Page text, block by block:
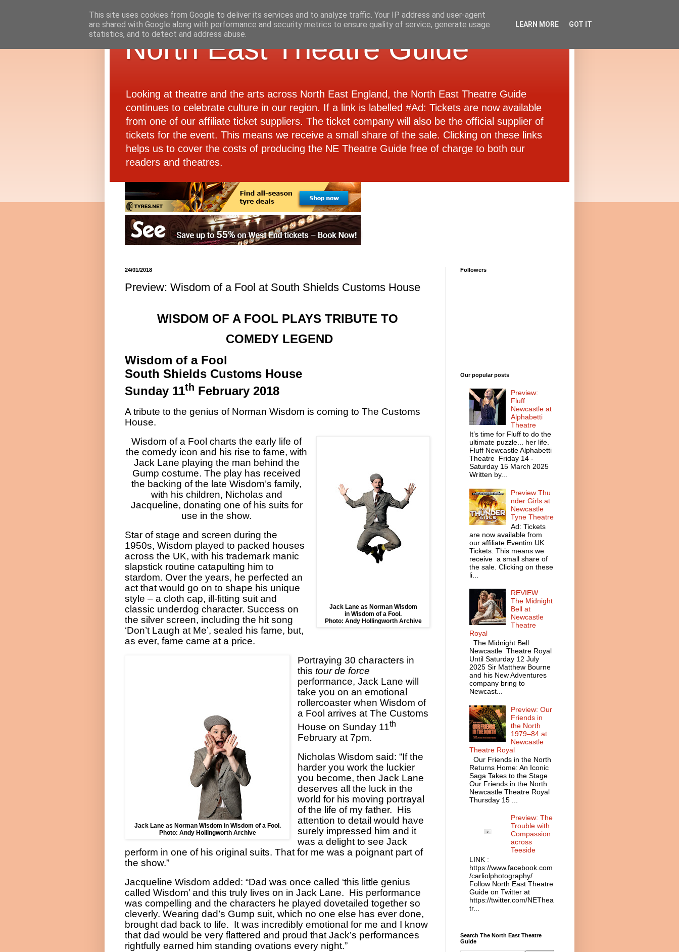
North East Theatre Guide
Looking at theatre and the arts across North East England, the North East Theatre Guide
continues to celebrate culture in our region. If a link is labelled #Ad: Tickets are now available
from one of our affiliate ticket suppliers. The ticket company will also be the official supplier of
tickets for the event. This means we receive a small share of the sale. Clicking on these links
helps us to cover the costs of producing the NE Theatre Guide free of charge to both our
readers and theatres.
24/01/2018
Preview: Wisdom of a Fool at South Shields Customs House
WISDOM OF A FOOL PLAYS TRIBUTE TO
COMEDY LEGEND
Wisdom of a Fool
South Shields Customs House
Sunday 11th February 2018
A tribute to the genius of Norman Wisdom is coming to The Customs
House.
Jack Lane as Norman Wisdom
in Wisdom of a Fool.
Photo: Andy Hollingworth Archive
Wisdom of a Fool charts the early life of
the comedy icon and his rise to fame, with
Jack Lane playing the man behind the
Gump costume. The play has received
the backing of the late Wisdom’s family,
with his children, Nicholas and
Jacqueline, donating one of his suits for
use in the show.
Star of stage and screen during the
1950s, Wisdom played to packed houses
across the UK, with his trademark manic
slapstick routine catapulting him to
stardom. Over the years, he perfected an
act that would go on to shape his unique
style – a cloth cap, ill-fitting suit and
classic underdog character. Success on
the silver screen, including the hit song
‘Don’t Laugh at Me’, sealed his fame, but,
as ever, fame came at a price.
Jack Lane as Norman Wisdom in Wisdom of a Fool.
Photo: Andy Hollingworth Archive
Portraying 30 characters in
thistour de force
performance, Jack Lane will
take you on an emotional
rollercoaster when Wisdom of
a Fool arrives at The Customs
House on Sunday 11th
February at 7pm.
Nicholas Wisdom said: “If the
harder you work the luckier
you become, then Jack Lane
deserves all the luck in the
world for his moving portrayal
of the life of my father. His
attention to detail would have
surely impressed him and it
was a delight to see Jack
perform in one of his original suits. That for me was a poignant part of
the show.”
Jacqueline Wisdom added: “Dad was once called ‘this little genius
called Wisdom’ and this truly lives on in Jack Lane. His performance
was compelling and the characters he played dovetailed together so
cleverly. Wearing dad’s Gump suit, which no one else has ever done,
brought dad back to life. It was incredibly emotional for me and I know
that dad would be very flattered and proud that Jack’s performances
rightfully earned him standing ovations every night.”
Followers
Our popular posts
Preview:
Fluff
Newcastle at
Alphabetti
Theatre
It’s time for Fluff to do the
ultimate puzzle... her life.
Fluff Newcastle Alphabetti
Theatre Friday 14 -
Saturday 15 March 2025
Written by...
Preview:Thu
nder Girls at
Newcastle
Tyne Theatre
Ad: Tickets
are now available from
our affiliate Eventim UK
Tickets. This means we
receive a small share of
the sale. Clicking on these
li...
REVIEW:
The Midnight
Bell at
Newcastle
Theatre
Royal
The Midnight Bell
Newcastle Theatre Royal
Until Saturday 12 July
2025 Sir Matthew Bourne
and his New Adventures
company bring to
Newcast...
Preview: Our
Friends in
the North
1979–84 at
Newcastle
Theatre Royal
Our Friends in the North
Returns Home: An Iconic
Saga Takes to the Stage
Our Friends in the North
Newcastle Theatre Royal
Thursday 15 ...
Preview: The
Trouble with
Compassion
across
Teeside
LINK :
https://www.facebook.com
/carliolphotography/
Follow North East Theatre
Guide on Twitter at
https://twitter.com/NEThea
tr...
Search The North East Theatre
Guide
This site uses cookies from Google to deliver its services and to analyze traffic. Your IP address and user-agent
are shared with Google along with performance and security metrics to ensure quality of service, generate usage
statistics, and to detect and address abuse.
LEARN MORE GOT IT